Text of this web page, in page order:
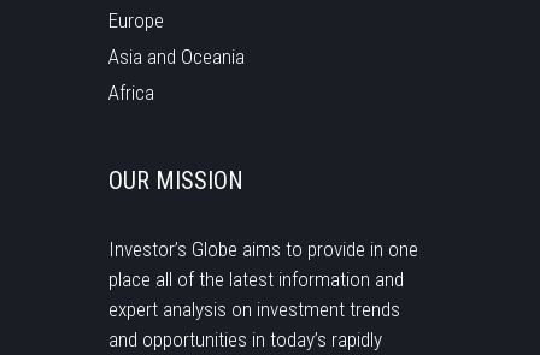
Europe
Asia and Oceania
Africa
OUR MISSION
Investor’s Globe aims to provide in one
place all of the latest information and
expert analysis on investment trends
and opportunities in today’s rapidly